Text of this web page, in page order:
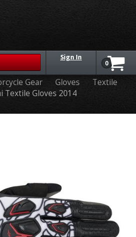
Sign In
0
Gear Gloves
Textile
Textile Gloves 2014